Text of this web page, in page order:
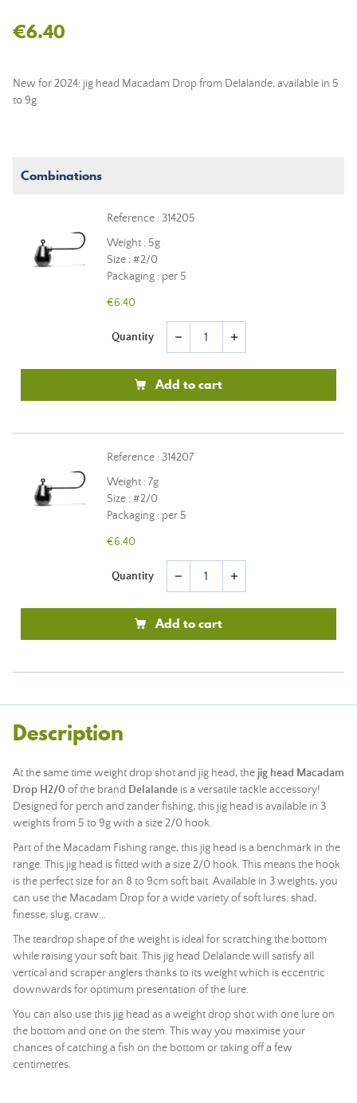
€6.40
New for 2024: jig head Macadam Drop from Delalande, available in 5
to 9g.
Combinations
Reference : 314205
Weight : 5g
Size : #2/0
Packaging : per 5
€6.40
Quantity remove add
Add to cart
Reference : 314207
Weight : 7g
Size : #2/0
Packaging : per 5
€6.40
Quantity remove add
Add to cart
Description
At the same time weight drop shot and jig head, the jig head Macadam
Drop H2/0 of the brand Delalande is a versatile tackle accessory!
Designed for perch and zander fishing, this jig head is available in 3
weights from 5 to 9g with a size 2/0 hook.
Part of the Macadam Fishing range, this jig head is a benchmark in the
range. This jig head is fitted with a size 2/0 hook. This means the hook
is the perfect size for an 8 to 9cm soft bait. Available in 3 weights, you
can use the Macadam Drop for a wide variety of soft lures: shad,
finesse, slug, craw...
The teardrop shape of the weight is ideal for scratching the bottom
while raising your soft bait. This jig head Delalande will satisfy all
vertical and scraper anglers thanks to its weight which is eccentric
downwards for optimum presentation of the lure.
You can also use this jig head as a weight drop shot with one lure on
the bottom and one on the stem. This way you maximise your
chances of catching a fish on the bottom or taking off a few
centimetres.